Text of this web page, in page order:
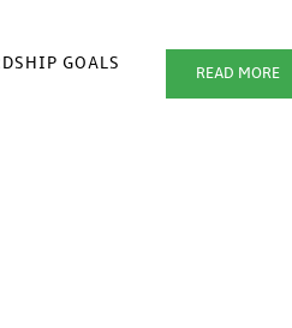
GOALS
READ MORE